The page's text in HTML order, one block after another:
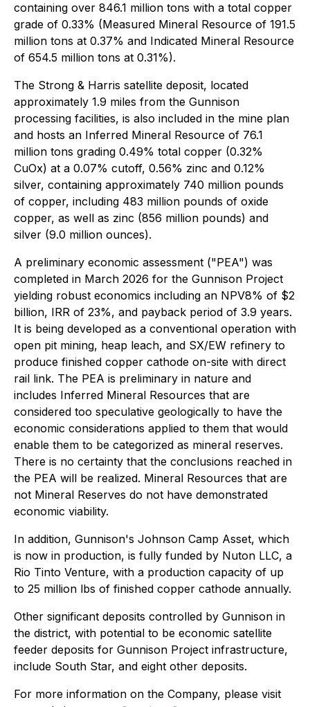
containing over 846.1 million tons with a total copper
grade of 0.33% (Measured Mineral Resource of 191.5
million tons at 0.37% and Indicated Mineral Resource
of 654.5 million tons at 0.31%).
The Strong & Harris satellite deposit, located
approximately 1.9 miles from the Gunnison
processing facilities, is also included in the mine plan
and hosts an Inferred Mineral Resource of 76.1
million tons grading 0.49% total copper (0.32%
CuOx) at a 0.07% cutoff, 0.56% zinc and 0.12%
silver, containing approximately 740 million pounds
of copper, including 483 million pounds of oxide
copper, as well as zinc (856 million pounds) and
silver (9.0 million ounces).
A preliminary economic assessment ("PEA") was
completed in March 2026 for the Gunnison Project
yielding robust economics including an NPV8% of $2
billion, IRR of 23%, and payback period of 3.9 years.
It is being developed as a conventional operation with
open pit mining, heap leach, and SX/EW refinery to
produce finished copper cathode on-site with direct
rail link. The PEA is preliminary in nature and
includes Inferred Mineral Resources that are
considered too speculative geologically to have the
economic considerations applied to them that would
enable them to be categorized as mineral reserves.
There is no certainty that the conclusions reached in
the PEA will be realized. Mineral Resources that are
not Mineral Reserves do not have demonstrated
economic viability.
In addition, Gunnison's Johnson Camp Asset, which
is now in production, is fully funded by Nuton LLC, a
Rio Tinto Venture, with a production capacity of up
to 25 million lbs of finished copper cathode annually.
Other significant deposits controlled by Gunnison in
the district, with potential to be economic satellite
feeder deposits for Gunnison Project infrastructure,
include South Star, and eight other deposits.
For more information on the Company, please visit